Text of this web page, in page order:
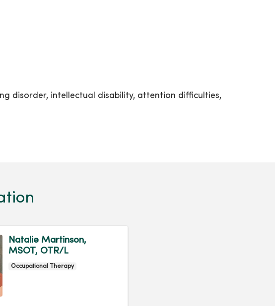
disorder, intellectual disability, attention difficulties,
Natalie Martinson,
MSOT, OTR/L
Occupational Therapy